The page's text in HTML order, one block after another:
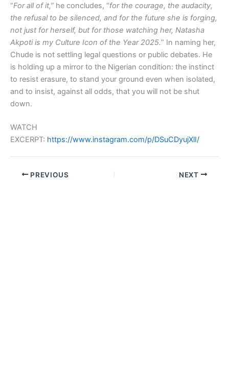
“For all of it,” he concludes, “for the courage, the audacity,
the refusal to be silenced, and for the future she is forging,
not just for herself, but for those watching her, Natasha
Akpoti is my Culture Icon of the Year 2025.” In naming her,
Chude is not settling legal questions or public debates. He
is holding up a mirror to the Nigerian condition: the instinct
to resist erasure, to stand your ground even when isolated,
and to insist, against all odds, that you will not be shut
down.
WATCH
EXCERPT: https://www.instagram.com/p/DSuCDyujXlI/
PREVIOUS NEXT